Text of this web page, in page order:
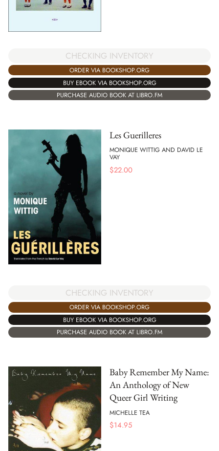
CHECKING INVENTORY
ORDER VIA BOOKSHOP.ORG
BUY EBOOK VIA BOOKSHOP.ORG
PURCHASE AUDIO BOOK AT LIBRO.FM
Les Guerilleres
MONIQUE WITTIG AND DAVID LE
VAY
$22.00
CHECKING INVENTORY
ORDER VIA BOOKSHOP.ORG
BUY EBOOK VIA BOOKSHOP.ORG
PURCHASE AUDIO BOOK AT LIBRO.FM
Baby Remember My Name:
An Anthology of New
Queer Girl Writing
MICHELLE TEA
$14.95